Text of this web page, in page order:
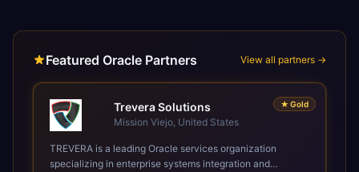
Featured Oracle Partners View all partners →
★ Gold
Trevera Solutions
Mission Viejo, United States
TREVERA is a leading Oracle services organization
specializing in enterprise systems integration and